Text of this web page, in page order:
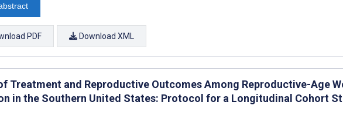
PDF Download XML
Treatment and Reproductive Outcomes Among Reproductive-Age
in the Southern United States: Protocol for a Longitudinal Cohort